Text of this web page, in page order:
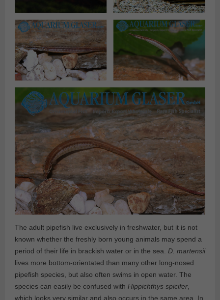
The adult pipefish live exclusively in freshwater, but it is not
known whether the freshly born young animals may spend a
period of their life in brackish water or in the sea. D. martensii
lives more bottom-orientated than many other long-nosed
pipefish species, but also often swims in open water. The
species can easily be confused with Hippichthys spicifer
which looks very similar and also occurs in the same area. In